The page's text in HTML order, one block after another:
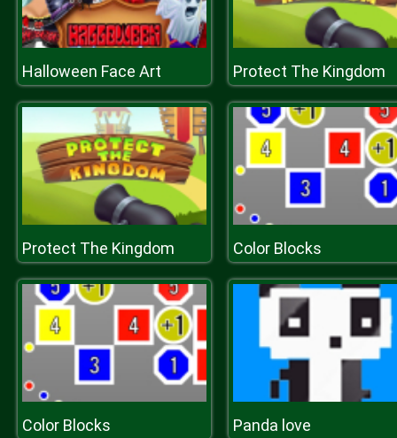
Halloween Face Art Protect The Kingdom
Protect The Kingdom Color Blocks
Color Blocks Panda love